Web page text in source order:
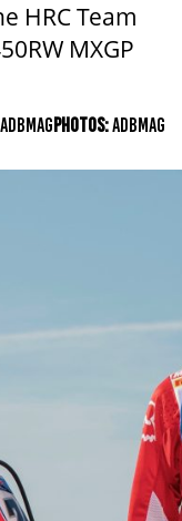
HRC Team
MXGP
ADBMAGPHOTOS:ADBMAG